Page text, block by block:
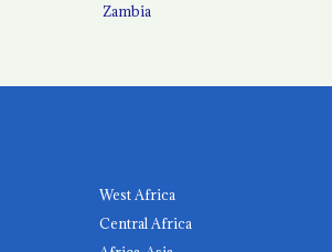
Zambia
West Africa
Central Africa